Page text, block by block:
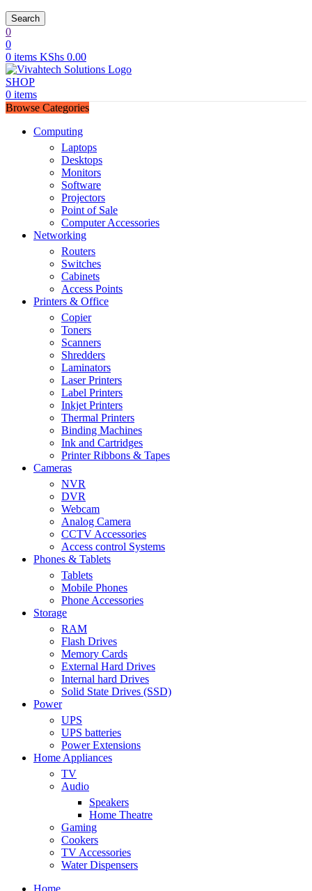
Search
0
0
0 items KShs 0.00
SHOP
0 items
Browse Categories
Computing
Laptops
Desktops
Monitors
Software
Projectors
Point of Sale
Computer Accessories
Networking
Routers
Switches
Cabinets
Access Points
Printers & Office
Copier
Toners
Scanners
Shredders
Laminators
Laser Printers
Label Printers
Inkjet Printers
Thermal Printers
Binding Machines
Ink and Cartridges
Printer Ribbons & Tapes
Cameras
NVR
DVR
Webcam
Analog Camera
CCTV Accessories
Access control Systems
Phones & Tablets
Tablets
Mobile Phones
Phone Accessories
Storage
RAM
Flash Drives
Memory Cards
External Hard Drives
Internal hard Drives
Solid State Drives (SSD)
Power
UPS
UPS batteries
Power Extensions
Home Appliances
TV
Audio
Speakers
Home Theatre
Gaming
Cookers
TV Accessories
Water Dispensers
Home